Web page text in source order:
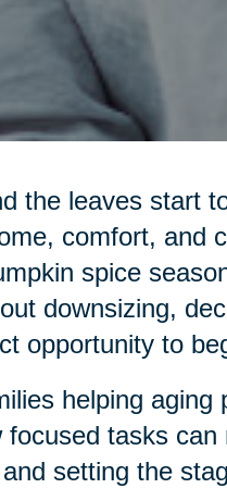
the leaves start
comfort, and
spice
downsizing,
opportunity to
helping aging
tasks
setting the